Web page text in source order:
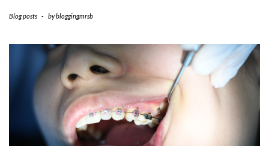
Blog posts - bybloggingmrsb